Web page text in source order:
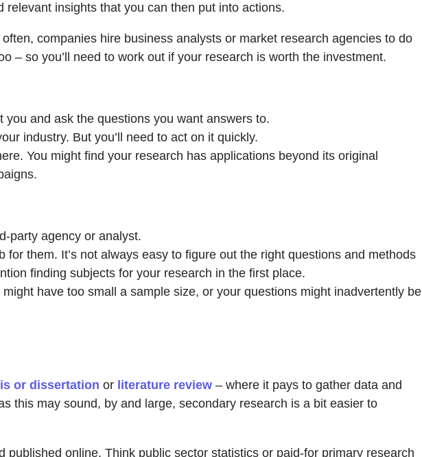
insights that you can then put into actions.
companies hire business analysts or market research agencies to do
– so you’ll need to work out if your research is worth the investment.
and ask the questions you want answers to.
industry. But you’ll need to act on it quickly.
You might find your research has applications beyond its original
party agency or analyst.
them. It’s not always easy to figure out the right questions and methods
finding subjects for your research in the first place.
have too small a sample size, or your questions might inadvertently be
or dissertation or literature review – where it pays to gather data and
this may sound, by and large, secondary research is a bit easier to
online. Think public sector statistics or paid-for primary research